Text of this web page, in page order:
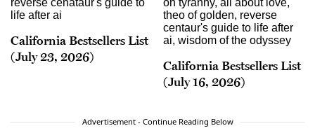
California Bestsellers List
(July 23, 2026)
California Bestsellers List
(July 16, 2026)
Advertisement - Continue Reading Below